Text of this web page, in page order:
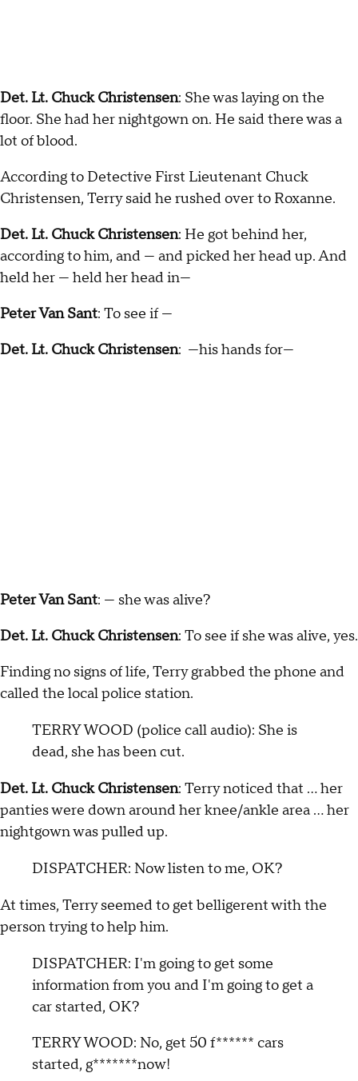
Det. Lt. Chuck Christensen: She was laying on the
floor. She had her nightgown on. He said there was a
lot of blood.
According to Detective First Lieutenant Chuck
Christensen, Terry said he rushed over to Roxanne.
Det. Lt. Chuck Christensen: He got behind her,
according to him, and — and picked her head up. And
held her — held her head in—
Peter Van Sant: To see if —
Det. Lt. Chuck Christensen: —his hands for—
Peter Van Sant: — she was alive?
Det. Lt. Chuck Christensen: To see if she was alive, yes.
Finding no signs of life, Terry grabbed the phone and
called the local police station.
TERRY WOOD (police call audio): She is
dead, she has been cut.
Det. Lt. Chuck Christensen: Terry noticed that … her
panties were down around her knee/ankle area … her
nightgown was pulled up.
DISPATCHER: Now listen to me, OK?
At times, Terry seemed to get belligerent with the
person trying to help him.
DISPATCHER: I'm going to get some
information from you and I'm going to get a
car started, OK?
TERRY WOOD: No, get 50 f****** cars
started, g*******now!